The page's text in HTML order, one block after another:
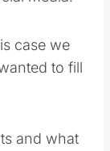
case we
to fill
and what